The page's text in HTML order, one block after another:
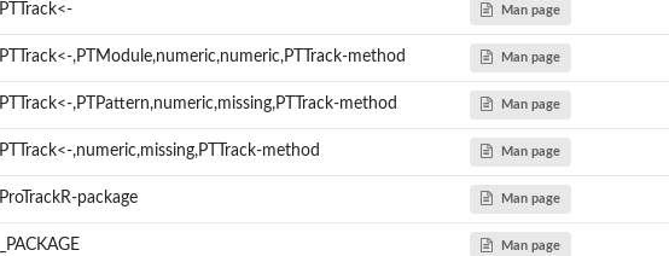
PTTrack<- Man page
PTTrack<-,PTModule,numeric,numeric,PTTrack-method Man page
PTTrack<-,PTPattern,numeric,missing,PTTrack-method Man page
PTTrack<-,numeric,missing,PTTrack-method Man page
ProTrackR-package Man page
_PACKAGE Man page